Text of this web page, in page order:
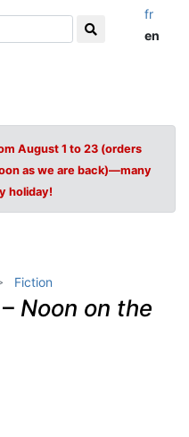
fr
en
August 1 to 23 (orders
as we are back)—many
holiday!
Fiction
Noon on the